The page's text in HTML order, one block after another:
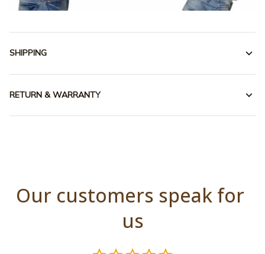
SHIPPING
RETURN & WARRANTY
Our customers speak for
us